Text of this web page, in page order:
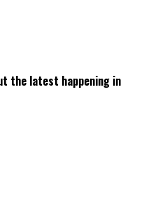
the latest happening in